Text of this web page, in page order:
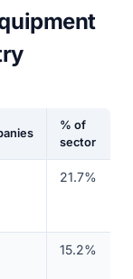
% of
sector
21.7%
15.2%